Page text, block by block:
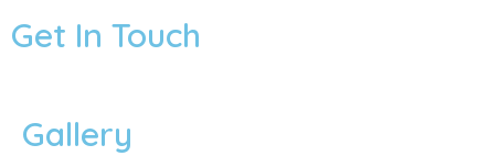
Get In Touch
Gallery